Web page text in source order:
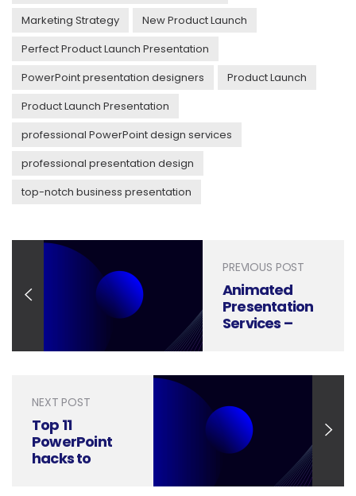
Marketing Strategy
New Product Launch
Perfect Product Launch Presentation
PowerPoint presentation designers
Product Launch
Product Launch Presentation
professional PowerPoint design services
professional presentation design
top-notch business presentation
PREVIOUS POST
Animated
Presentation
Services –
NEXT POST
Top 11
PowerPoint
hacks to